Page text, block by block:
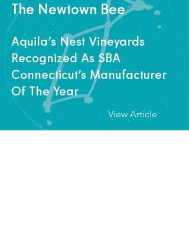
The Newtown Bee
Aquila’s Nest Vineyards
Recognized As SBA
Connecticut’s Manufacturer
Of The Year
View Article